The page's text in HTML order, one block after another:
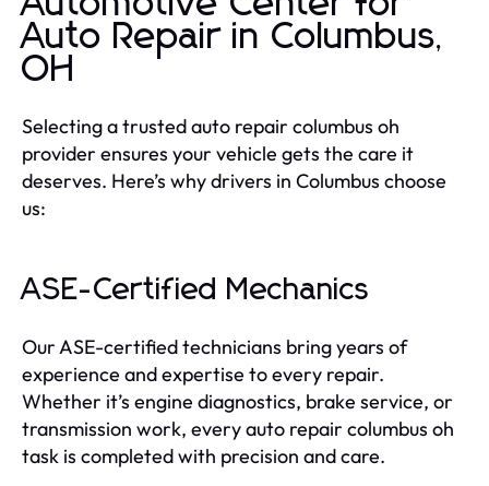
Auto Repair in Columbus,
OH
Selecting a trusted auto repair columbus oh
provider ensures your vehicle gets the care it
deserves. Here’s why drivers in Columbus choose
us:
ASE-Certified Mechanics
Our ASE-certified technicians bring years of
experience and expertise to every repair.
Whether it’s engine diagnostics, brake service, or
transmission work, every auto repair columbus oh
task is completed with precision and care.